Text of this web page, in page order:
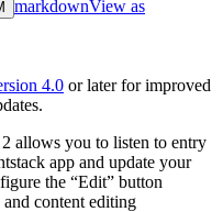
markdownView as
4.0 or later for improved
allows you to listen to entry
app and update your
the “Edit” button
content editing